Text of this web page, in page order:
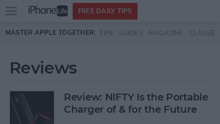
Skip to main content
Open
menu
FREE DAILY TIPS
MASTER APPLE TOGETHER: TIPS GUIDES MAGAZINE CLASSES
Reviews
Review: NIFTY Is the Portable
Charger of & for the Future